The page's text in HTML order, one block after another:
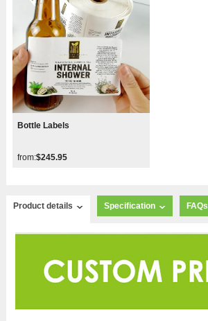
Bottle Labels
from:$245.95
Product details Specification FAQs